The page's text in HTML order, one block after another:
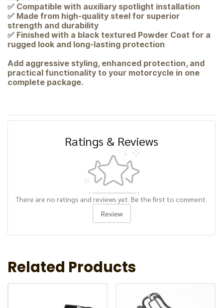
✅ Compatible with auxiliary spotlight installation
✅ Made from high-quality steel for superior
strength and durability
✅ Finished with a black textured Powder Coat for a
rugged look and long-lasting protection
Add aggressive styling, enhanced protection, and
practical functionality to your motorcycle in one
complete package.
Ratings & Reviews
There are no ratings and reviews yet. Be the first to comment.
Review
Related Products